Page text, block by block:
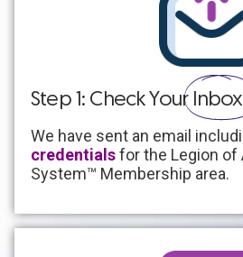
Step 1: Check Your
We have sent an email
credentialsfor the Legion of
System™ Membership area.